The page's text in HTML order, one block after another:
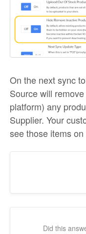
On the next sync
Source will
platform) any
Supplier. Your
see those items
Did this